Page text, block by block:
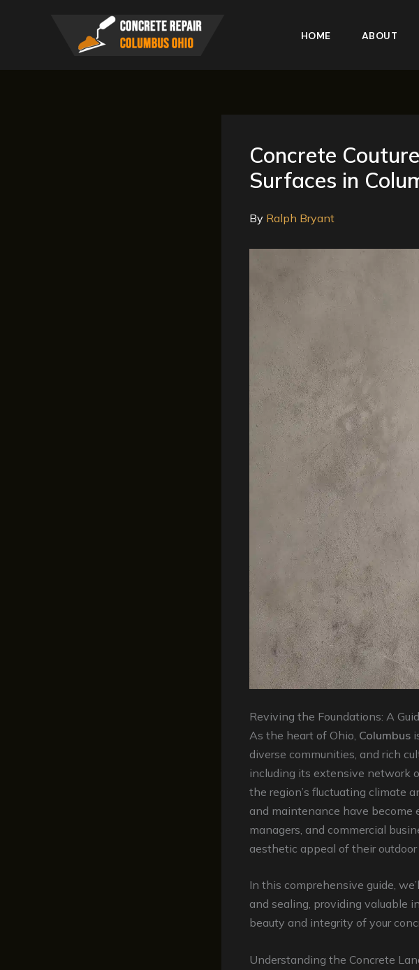
HOME ABOUT
Concrete
Surfaces in
By Ralph Bryant
Reviving the Foundations: A
As the heart of Ohio, Columbus
diverse communities, and rich
including its extensive network
the region’s fluctuating climate
and maintenance have become
managers, and commercial
aesthetic appeal of their outdoor
In this comprehensive guide,
and sealing, providing valuable
beauty and integrity of your
Understanding the Concrete